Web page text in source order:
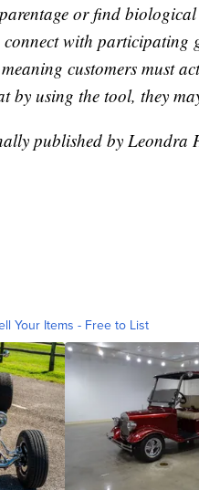
or find
with participating
customers must
by using the tool, they
published by Leondra
Your Items - Free to List